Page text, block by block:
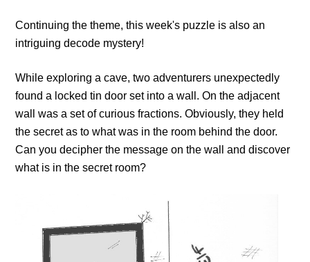
Continuing the theme, this week's puzzle is also an
intriguing decode mystery!
While exploring a cave, two adventurers unexpectedly
found a locked tin door set into a wall. On the adjacent
wall was a set of curious fractions. Obviously, they held
the secret as to what was in the room behind the door.
Can you decipher the message on the wall and discover
what is in the secret room?